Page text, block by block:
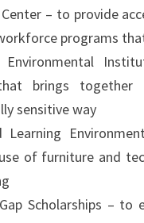
Center – to provide
programs
Environmental
brings together
sensitive way
Learning
of furniture and
Scholarships –